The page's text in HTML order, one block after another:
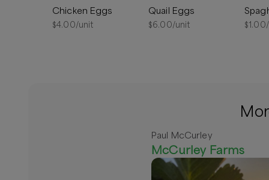
Chicken Eggs
$4.00/unit
Quail Eggs
$6.00/unit $1.00
Paul McCurley
McCurley Farms